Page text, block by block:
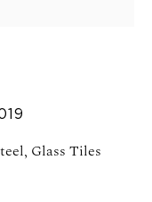
Glass Tiles